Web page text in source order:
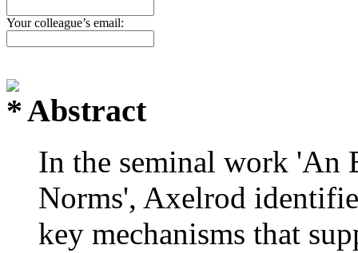
Your colleague’s email:
Abstract
In the seminal work 'An
Norms', Axelrod
key mechanisms that